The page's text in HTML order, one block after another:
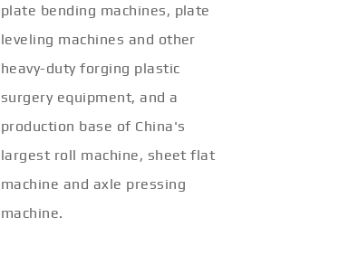
plate bending machines, plate
leveling machines and other
heavy-duty forging plastic
surgery equipment, and a
production base of China's
largest roll machine, sheet flat
machine and axle pressing
machine.